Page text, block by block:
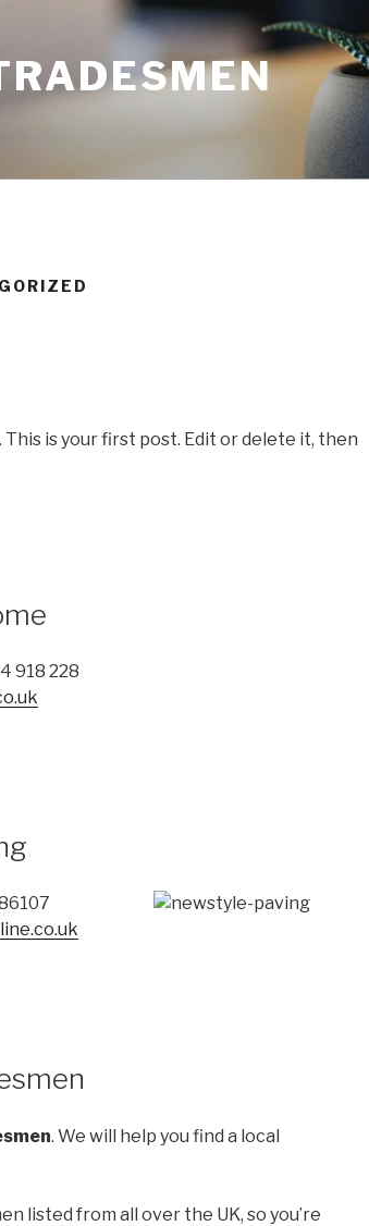
is your first post. Edit or delete it, then
918 228
. We will help you find a local
listed from all over the UK, so you’re